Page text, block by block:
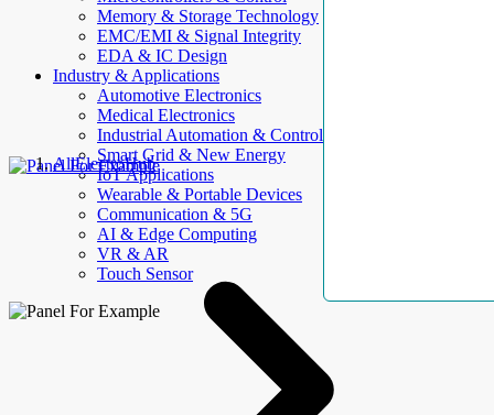
Memory & Storage Technology
EMC/EMI & Signal Integrity
EDA & IC Design
Industry & Applications
Automotive Electronics
Medical Electronics
Industrial Automation & Control
Smart Grid & New Energy
IoT Applications
Wearable & Portable Devices
Communication & 5G
AI & Edge Computing
VR & AR
Touch Sensor
AllElectroHub